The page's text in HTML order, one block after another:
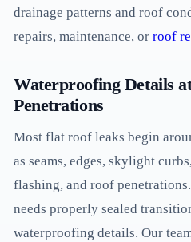
drainage patterns and roof
repairs, maintenance, or roof
Waterproofing Details
Penetrations
Most flat roof leaks begin
as seams, edges, skylight
flashing, and roof
needs properly sealed
waterproofing details. Our